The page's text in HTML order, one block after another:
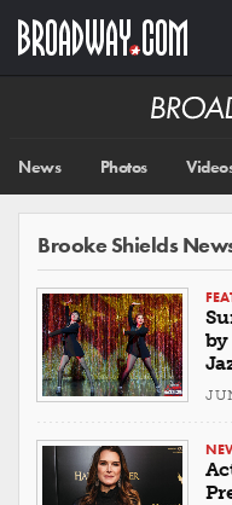
main
Broadway
News Photos
Brooke Shields